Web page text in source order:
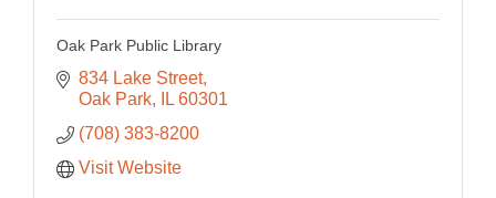
Oak Park Public Library
834 Lake Street
Oak Park
IL 60301
(708) 383-8200
Visit Website